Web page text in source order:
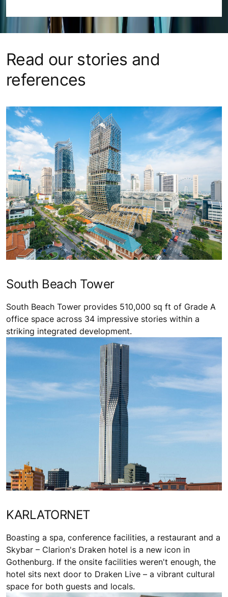
Read our stories and
references
South Beach Tower
South Beach Tower provides 510,000 sq ft of Grade A
office space across 34 impressive stories within a
striking integrated development.
KARLATORNET
Boasting a spa, conference facilities, a restaurant and a
Skybar – Clarion's Draken hotel is a new icon in
Gothenburg. If the onsite facilities weren't enough, the
hotel sits next door to Draken Live – a vibrant cultural
space for both guests and locals.